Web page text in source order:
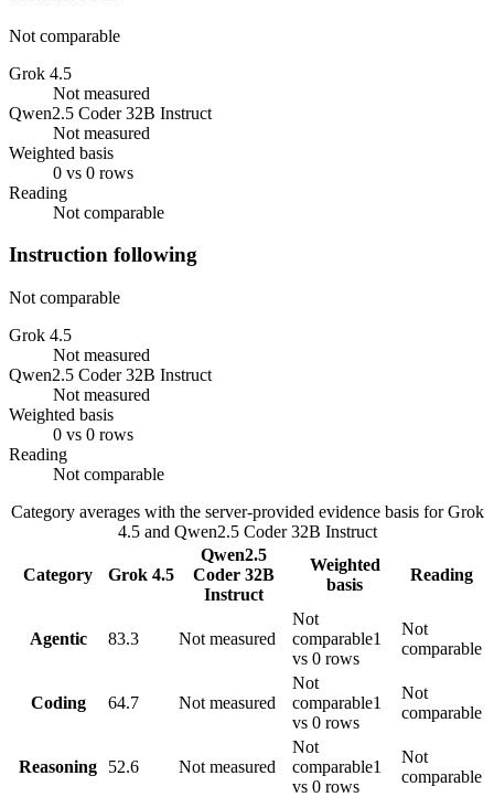
Not comparable
Grok 4.5
Not measured
Qwen2.5 Coder 32B Instruct
Not measured
Weighted basis
0 vs 0 rows
Reading
Not comparable
Instruction following
Not comparable
Grok 4.5
Not measured
Qwen2.5 Coder 32B Instruct
Not measured
Weighted basis
0 vs 0 rows
Reading
Not comparable
Category averages with the server-provided evidence basis forGrok
4.5and Qwen2.5 Coder 32B Instruct
Category Grok 4.5
Qwen2.5
Coder 32B
Instruct
Weighted
basis
Reading
Agentic 83.3 Not measured
Not
comparable1
vs 0 rows
Not
comparable
Coding 64.7 Not measured
Not
comparable1
vs 0 rows
Not
comparable
Reasoning 52.6 Not measured
Not
comparable1
vs 0 rows
Not
comparable